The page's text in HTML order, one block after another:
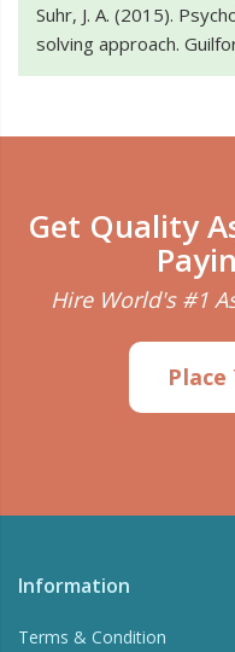
Suhr, J. A. (2015).
solving approach.
Get Quality
Hire World's #1
Information
Terms & Condition